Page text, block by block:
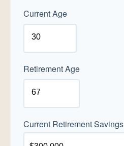
Current Age
Retirement Age
Current Retirement Savings